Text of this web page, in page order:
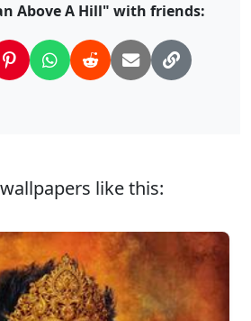
Above A Hill" with friends:
like this: